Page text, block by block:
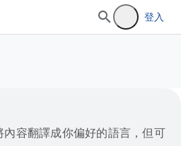
登入
容翻譯成你偏好的語言，但可